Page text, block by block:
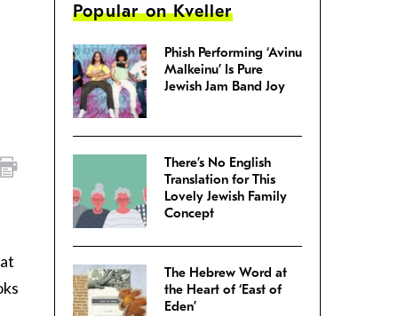
Popular on Kveller
Phish Performing ‘Avinu
Malkeinu’ Is Pure
Jewish Jam Band Joy
There’s No English
Translation for This
Lovely Jewish Family
Concept
The Hebrew Word at
the Heart of ‘East of
Eden’